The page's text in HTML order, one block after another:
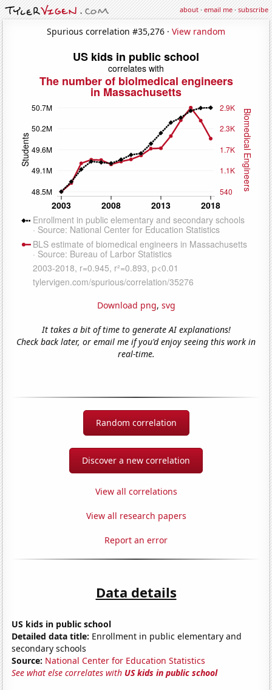
about·email me·subscribe
Spurious correlation #35,276 · View random
Download png, svg
It takes a bit of time to generate AI explanations!
Check back later, or email me if you'd enjoy seeing this work in
real-time.
Random correlation
Discover a new correlation
View all correlations
View all research papers
Report an error
Data details
US kids in public school
Detailed data title: Enrollment in public elementary and
secondary schools
Source: National Center for Education Statistics
See what else correlates with US kids in public school